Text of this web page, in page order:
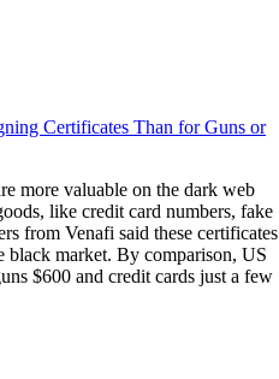
Certificates Than for Guns or
more valuable on the dark web
like credit card numbers, fake
from Venafi said these certificates
black market. By comparison, US
$600 and credit cards just a few